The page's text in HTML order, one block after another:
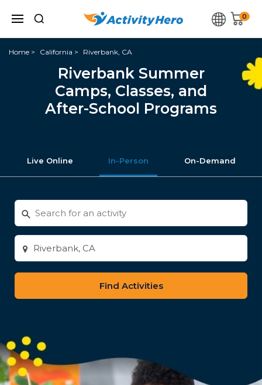
0
Home California Riverbank, CA
Riverbank Summer
Camps, Classes, and
After-School Programs
Live Online In-Person On-Demand
Search
for
activities
Enter
city
or
zip